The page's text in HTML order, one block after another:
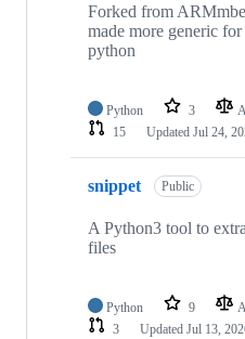
Forked from
made more generic
python
Python 3
15
Updated Jul 24,
snippet Public
A Python3 tool to
files
Python 9
3
Updated Jul 13,